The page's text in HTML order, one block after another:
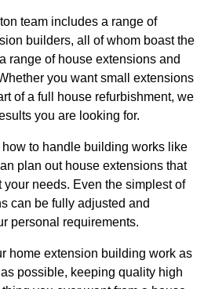
team includes a range of
builders, all of whom boast the
range of house extensions and
you want small extensions
of a full house refurbishment, we
you are looking for.
to handle building works like
plan out house extensions that
your needs. Even the simplest of
can be fully adjusted and
personal requirements.
home extension building work as
possible, keeping quality high